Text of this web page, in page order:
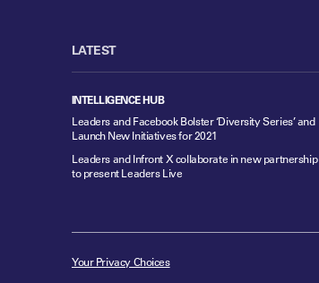
LATEST
INTELLIGENCE HUB
Leaders and Facebook Bolster ‘Diversity Series’ and
Launch New Initiatives for 2021
Leaders and Infront X collaborate in new partnership
to present Leaders Live
Your Privacy Choices